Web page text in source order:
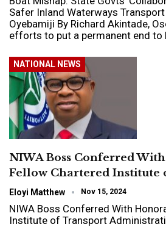
Safer Inland Waterways Transport
Oyebamiji By Richard Akintade,
efforts to put a permanent end to
NATIONAL NEWS
NIWA Boss Conferred
Fellow Chartered Institute
Eloyi Matthew Nov 15, 2024
NIWA Boss Conferred With
Institute of Transport